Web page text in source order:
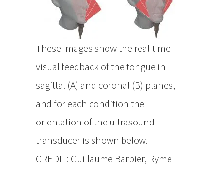
These images show the real-time
visual feedback of the tongue in
sagittal (A) and coronal (B) planes,
and for each condition the
orientation of the ultrasound
transducer is shown below.
CREDIT: Guillaume Barbier, Ryme